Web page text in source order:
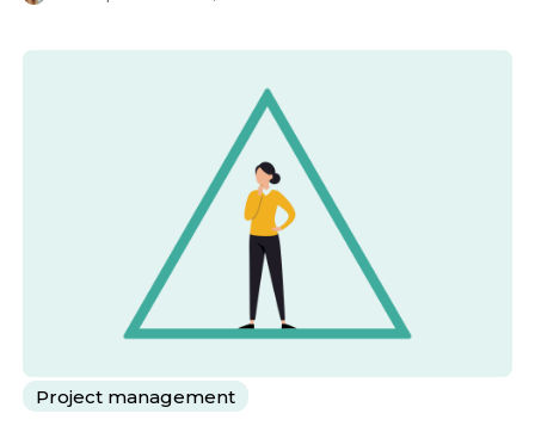
Project management